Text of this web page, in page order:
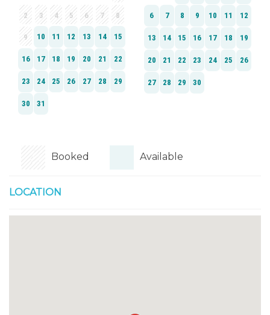
Booked Available
LOCATION